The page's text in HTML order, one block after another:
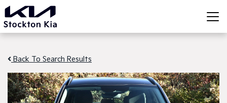
Back To Search Results